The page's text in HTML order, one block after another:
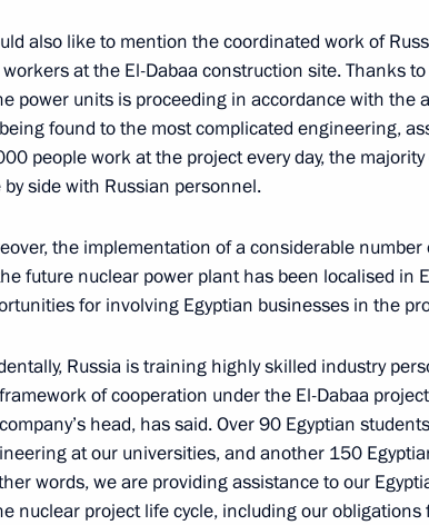
Council meeting
27, 2023, 19:10 The Kremlin, Moscow
25, 2023, Monday
25, 2023, 18:00 St Petersburg
22, 2023, Friday
with permanent members of the Security
22, 2023, 14:00 The Kremlin, Moscow
also like to mention the coordinated work of
at the El-Dabaa construction site. Thanks
power units is proceeding in accordance with the
found to the most complicated engineering,
people work at the project every day, the
by side with Russian personnel.
the implementation of a considerable
future nuclear power plant has been localised in
for involving Egyptian businesses in the
Russia is training highly skilled industry
of cooperation under the El-Dabaa
head, has said. Over 90 Egyptian
at our universities, and another 150
words, we are providing assistance to our
nuclear project life cycle, including our